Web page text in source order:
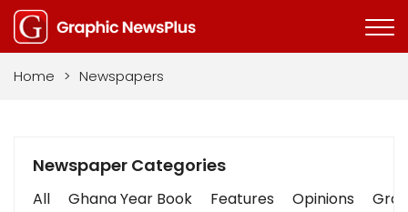
Home > Newspapers
Newspaper Categories
All Ghana Year Book Features Opinions